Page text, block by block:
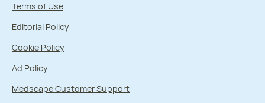
Terms of Use
Editorial Policy
Cookie Policy
Ad Policy
Medscape Customer Support